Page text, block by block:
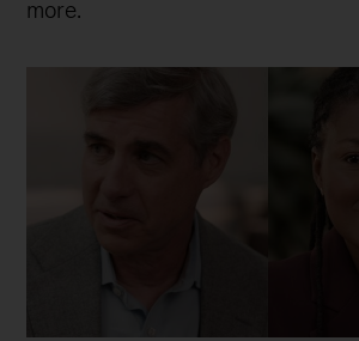
more.